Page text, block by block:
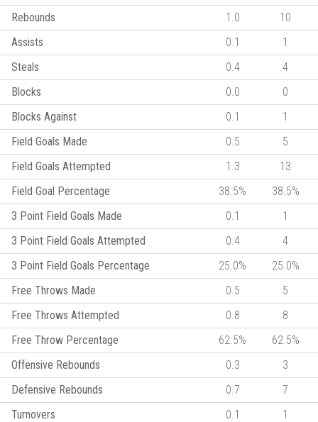
Rebounds
1.0
10
Assists
0.1
1
Steals
0.4
4
Blocks
0.0
0
Blocks Against
0.1
1
Field Goals Made
0.5
5
Field Goals Attempted
1.3
13
Field Goal Percentage
38.5%
38.5%
3 Point Field Goals Made
0.1
1
3 Point Field Goals Attempted
0.4
4
3 Point Field Goals Percentage
25.0%
25.0%
Free Throws Made
0.5
5
Free Throws Attempted
0.8
8
Free Throw Percentage
62.5%
62.5%
Offensive Rebounds
0.3
3
Defensive Rebounds
0.7
7
Turnovers
0.1
1